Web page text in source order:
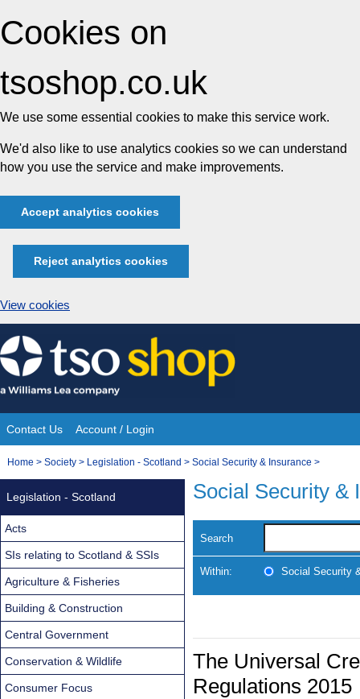
Cookies on
tsoshop.co.uk
We use some essential cookies to make this service work.
We'd also like to use analytics cookies so we can understand
how you use the service and make improvements.
Accept analytics cookies
Reject analytics cookies
View cookies
Skip
to
content
Site
Navigation
Contact Us Account / Login
You
Home > Society > Legislation - Scotland > Social Security & Insurance >
Social Security &
Search
Within: Social Security
The Universal
Regulations 2015
Legislation - Scotland
Acts
SIs relating to Scotland & SSIs
Agriculture & Fisheries
Building & Construction
Central Government
Conservation & Wildlife
Consumer Focus